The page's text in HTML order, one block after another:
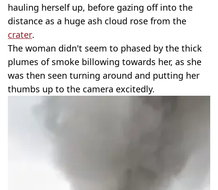
hauling herself up, before gazing off into the
distance as a huge ash cloud rose from the
crater.
The woman didn't seem to phased by the thick
plumes of smoke billowing towards her, as she
was then seen turning around and putting her
thumbs up to the camera excitedly.